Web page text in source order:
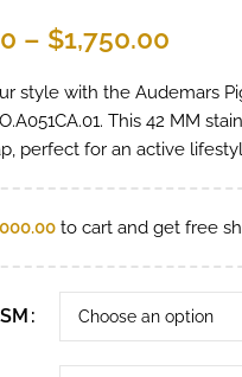
– $1,750.00
style with the Audemars
This 42 MM
perfect for an active
to cart and get free